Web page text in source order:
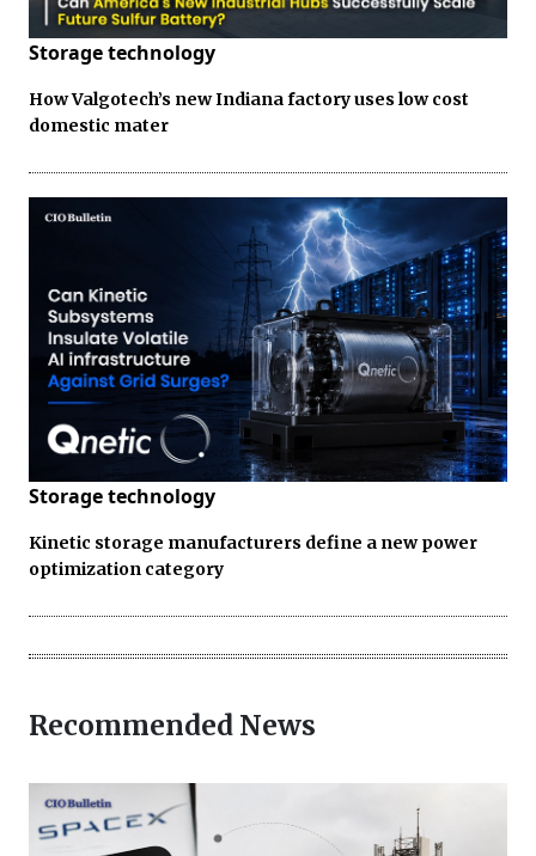
Storage technology
How Valgotech’s new Indiana factory uses low cost
domestic mater
Storage technology
Kinetic storage manufacturers define a new power
optimization category
Recommended News